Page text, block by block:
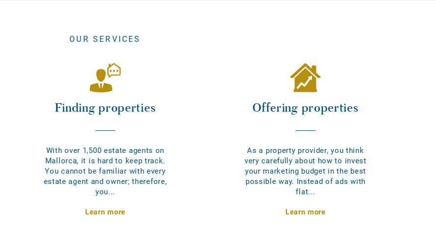
OUR SERVICES
Finding properties
With over 1,500 estate agents on
Mallorca, it is hard to keep track.
You cannot be familiar with every
estate agent and owner; therefore,
you...
Learn more
Offering properties
As a property provider, you think
very carefully about how to invest
your marketing budget in the best
possible way. Instead of ads with
flat...
Learn more